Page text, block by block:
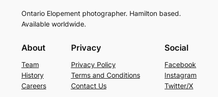
Ontario Elopement photographer. Hamilton based.
Available worldwide.
About
Team
History
Careers
Privacy
Privacy Policy
Terms and Conditions
Contact Us
Social
Facebook
Instagram
Twitter/X